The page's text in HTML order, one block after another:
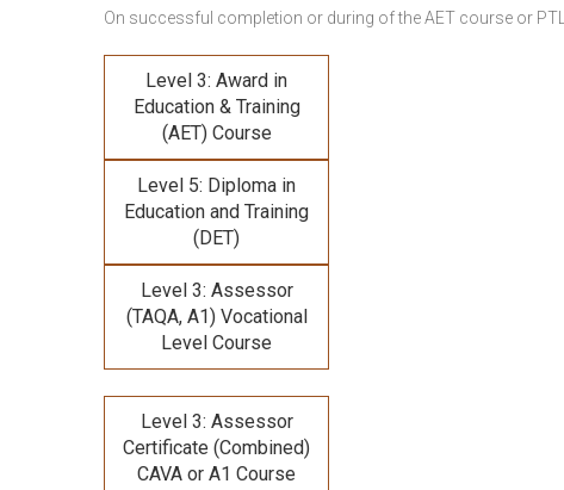
On successful completion or during of theAET course or
Level 3: Award in
Education & Training
(AET) Course
Level 5: Diploma in
Education and Training
(DET)
Level 3: Assessor
(TAQA, A1) Vocational
Level Course
Level 3: Assessor
Certificate (Combined)
CAVA or A1 Course